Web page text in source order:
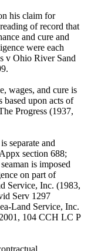
his claim for
of record that
and cure and
were each
v Ohio River Sand
wages, and cure is
upon acts of
Progress (1937,
separate and
section 688;
is imposed
on part of
Service, Inc. (1983,
Serv 1297
Land Service, Inc.
104 CCH LC P